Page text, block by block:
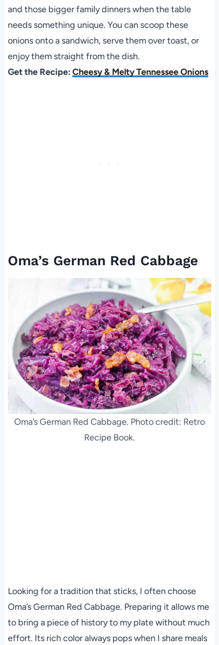
and those bigger family dinners when the table
needs something unique. You can scoop these
onions onto a sandwich, serve them over toast, or
enjoy them straight from the dish.
Get the Recipe: Cheesy & Melty Tennessee Onions
Oma’s German Red Cabbage
Oma’s German Red Cabbage. Photo credit: Retro
Recipe Book.
Looking for a tradition that sticks, I often choose
Oma’s German Red Cabbage. Preparing it allows me
to bring a piece of history to my plate without much
effort. Its rich color always pops when I share meals